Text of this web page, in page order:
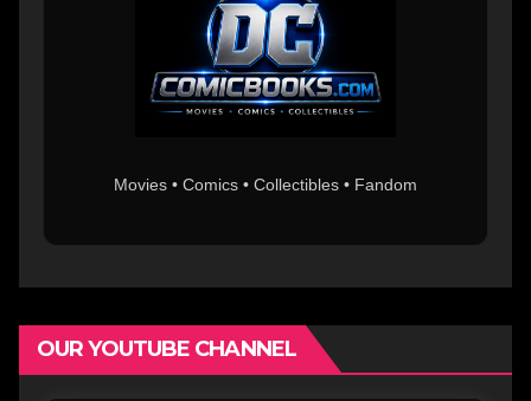
Movies • Comics • Collectibles • Fandom
OUR YOUTUBE CHANNEL